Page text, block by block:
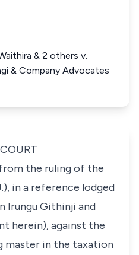
& 2 others v.
& Company Advocates
the ruling of the
in a reference lodged
Irungu Githinji and
herein), against the
master in the taxation